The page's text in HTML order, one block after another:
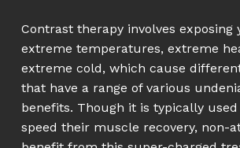
Contrast therapy involves exposing
extreme temperatures, extreme
extreme cold, which cause
that have a range of various
benefits. Though it is typically
speed their muscle recovery, non-